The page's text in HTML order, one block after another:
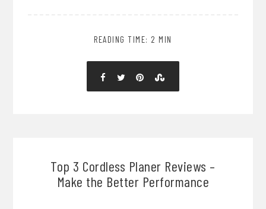
READING TIME: 2 MIN
Top 3 Cordless Planer Reviews –
Make the Better Performance